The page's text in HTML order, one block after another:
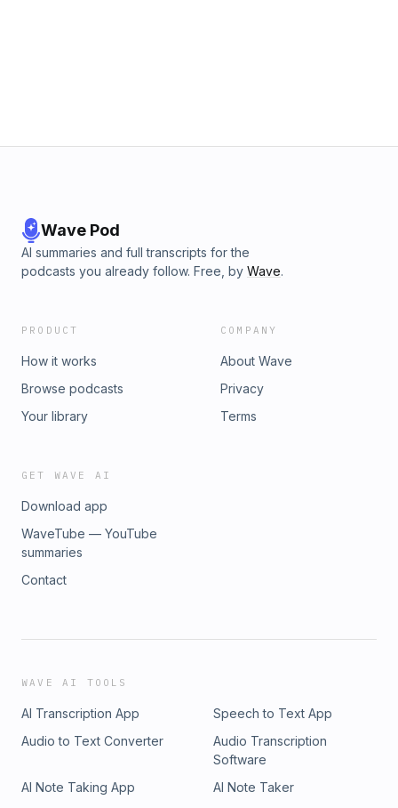
Wave Pod
AI summaries and full transcripts for the
podcasts you already follow. Free, by Wave.
PRODUCT
How it works
Browse podcasts
Your library
COMPANY
About Wave
Privacy
Terms
GET WAVE AI
Download app
WaveTube — YouTube
summaries
Contact
WAVE AI TOOLS
AI Transcription App
Speech to Text App
Audio to Text Converter
Audio Transcription
Software
AI Note Taking App
AI Note Taker